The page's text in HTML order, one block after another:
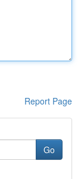
Report Page
Go